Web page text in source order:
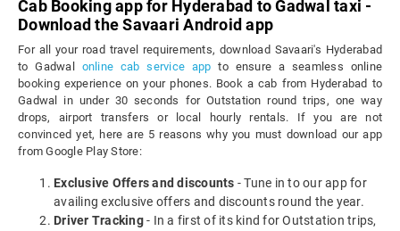
Cab Booking app for Hyderabad to Gadwal taxi -
Download the Savaari Android app
For all your road travel requirements, download Savaari's Hyderabad
to Gadwal online cab service app to ensure a seamless online
booking experience on your phones. Book a cab from Hyderabad to
Gadwal in under 30 seconds for Outstation round trips, one way
drops, airport transfers or local hourly rentals. If you are not
convinced yet, here are 5 reasons why you must download our app
from Google Play Store:
Exclusive Offers and discounts - Tune in to our app for
availing exclusive offers and discounts round the year.
Driver Tracking- In a first of its kind for Outstation trips,